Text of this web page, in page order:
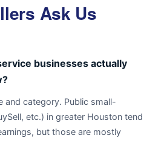
Ask Us
businesses actually
and category. Public small-
etc.) in greater Houston tend
but those are mostly